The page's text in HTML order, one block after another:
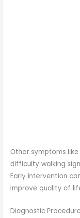
Other symptoms
difficulty walking
Early intervention
improve quality of
Diagnostic